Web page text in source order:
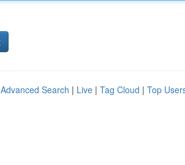
Advanced Search | Live | Tag Cloud | Top